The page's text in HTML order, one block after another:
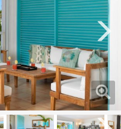
Next